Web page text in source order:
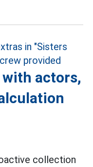
actors,
collection